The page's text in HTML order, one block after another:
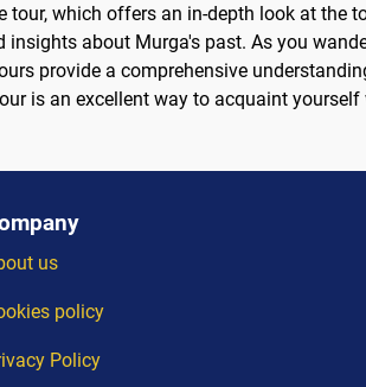
which offers an in-depth look at the
about Murga's past. As you
provide a comprehensive
is an excellent way to acquaint
us
policy
Policy